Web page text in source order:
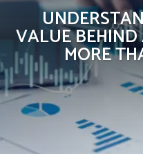
VALUE BEHIND
MORE